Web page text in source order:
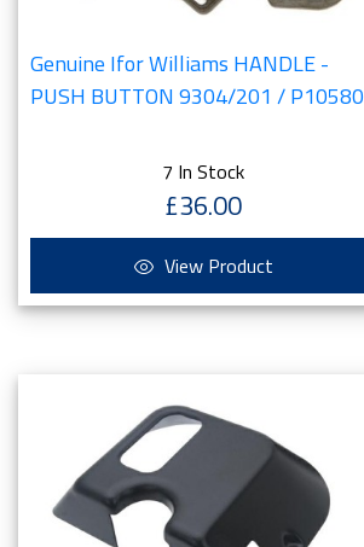
Genuine Ifor Williams HANDLE -
PUSH BUTTON 9304/201 / P10580
7 In Stock
£36.00
View Product